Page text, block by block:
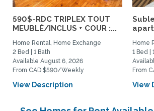
590$-RDC TRIPLEX TOUT
MEUBLÉ/INCLUS + COUR :...
Home Rental, Home Exchange
2 Bed | 1 Bath
Available August 6, 2026
From CAD $590/Weekly
View Description
Home
1 Bed |
From
View